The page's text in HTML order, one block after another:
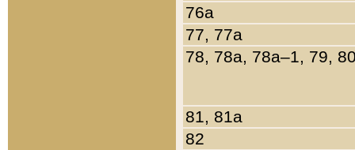
76a
77, 77a
78, 78a, 78a–1, 79,
81, 81a
82